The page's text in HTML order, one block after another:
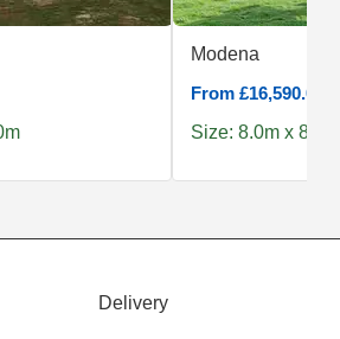
Modena
From £16,590.00
Size: 8.0m x 8.0m
Delivery